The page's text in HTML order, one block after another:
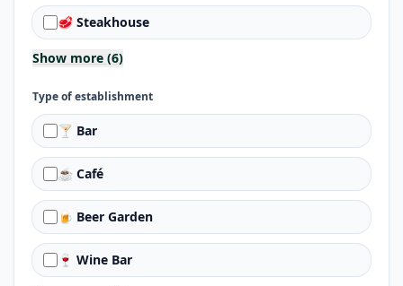
🥩 Steakhouse
Show more (6)
Type of establishment
🍸 Bar
☕ Café
🍺 Beer Garden
🍷 Wine Bar